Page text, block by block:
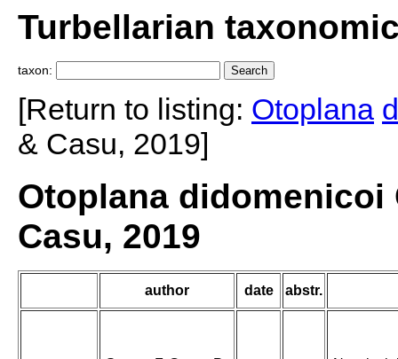
Turbellarian
taxon:
[Return to listing: Otoplana
& Casu, 2019]
Otoplana didomenicoi
Casu, 2019
author date abstr.